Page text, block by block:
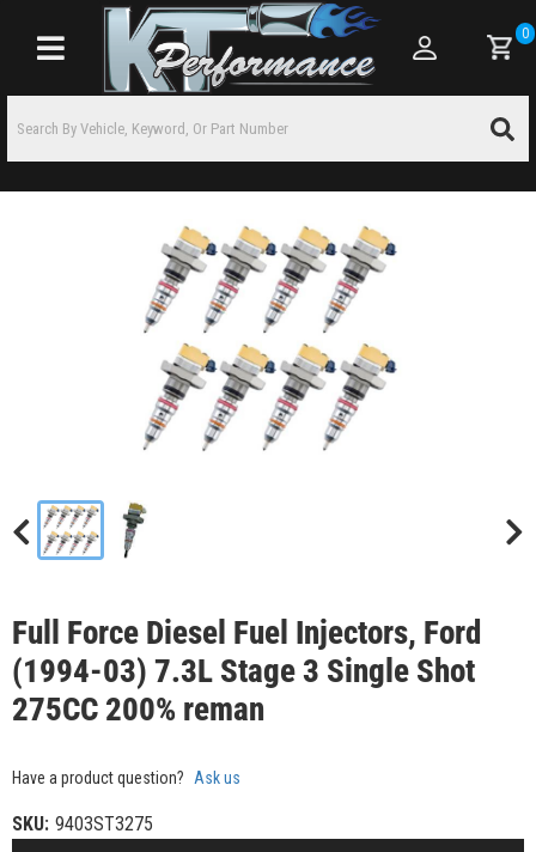
Toggle navigation
0
Full Force Diesel Fuel Injectors, Ford
(1994-03) 7.3L Stage 3 Single Shot
275CC 200% reman
Have a product question? Ask us
SKU: 9403ST3275